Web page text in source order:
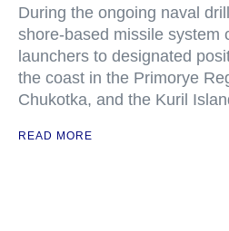
During the ongoing naval
shore-based missile system
launchers to designated
the coast in the Primorye
Chukotka, and the Kuril
READ MORE